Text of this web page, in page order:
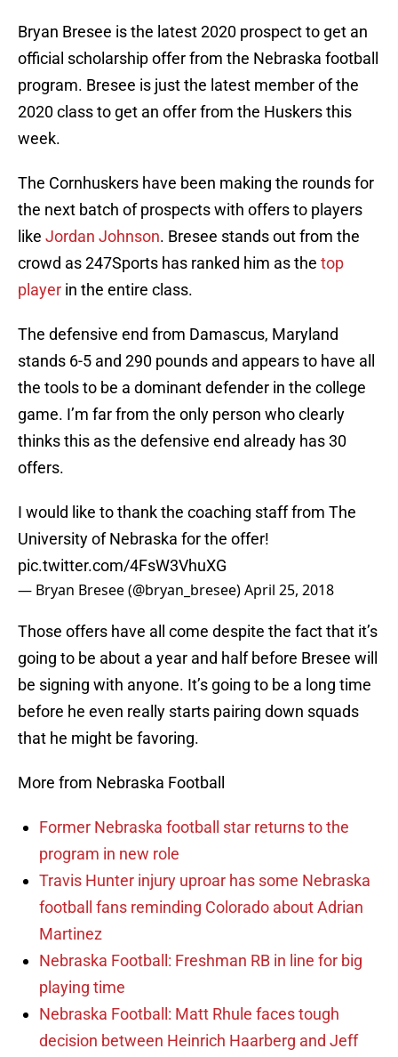
Bryan Bresee is the latest 2020 prospect to get an
official scholarship offer from the Nebraska football
program. Bresee is just the latest member of the
2020 class to get an offer from the Huskers this
week.
The Cornhuskers have been making the rounds for
the next batch of prospects with offers to players
like Jordan Johnson. Bresee stands out from the
crowd as 247Sports has ranked him as the top
player in the entire class.
The defensive end from Damascus, Maryland
stands 6-5 and 290 pounds and appears to have all
the tools to be a dominant defender in the college
game. I’m far from the only person who clearly
thinks this as the defensive end already has 30
offers.
I would like to thank the coaching staff from The
University of Nebraska for the offer!
pic.twitter.com/4FsW3VhuXG
— Bryan Bresee (@bryan_bresee)April 25, 2018
Those offers have all come despite the fact that it’s
going to be about a year and half before Bresee will
be signing with anyone. It’s going to be a long time
before he even really starts pairing down squads
that he might be favoring.
More from Nebraska Football
Former Nebraska football star returns to the
program in new role
Travis Hunter injury uproar has some Nebraska
football fans reminding Colorado about Adrian
Martinez
Nebraska Football: Freshman RB in line for big
playing time
Nebraska Football: Matt Rhule faces tough
decision between Heinrich Haarberg and Jeff